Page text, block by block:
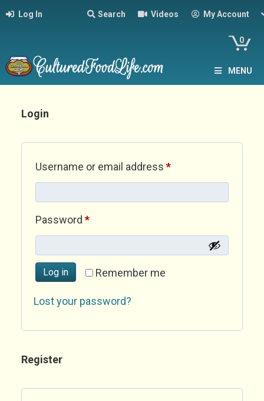
Log In Search Videos My Account
0
MENU
Login
Username or email address *Required
Password *Required
Remember me
Log in
Lost your password?
Register